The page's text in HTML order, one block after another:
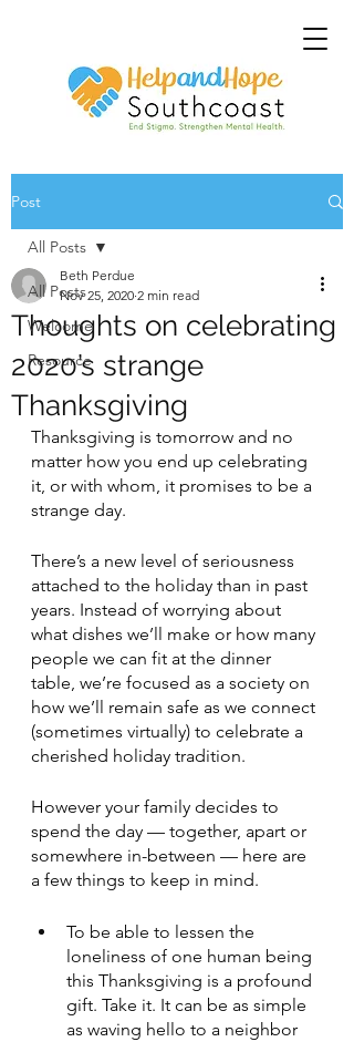
Post
All Posts
Welcome
Resource
All Posts
Thoughts on celebrating
2020’s strange
Thanksgiving
Beth Perdue
Nov 25, 2020 2 min read
Thanksgiving is tomorrow and no
matter how you end up celebrating
it, or with whom, it promises to be a
strange day.
There’s a new level of seriousness
attached to the holiday than in past
years. Instead of worrying about
what dishes we’ll make or how many
people we can fit at the dinner
table, we’re focused as a society on
how we’ll remain safe as we connect
(sometimes virtually) to celebrate a
cherished holiday tradition.
However your family decides to
spend the day — together, apart or
somewhere in-between — here are
a few things to keep in mind.
To be able to lessen the
loneliness of one human being
this Thanksgiving is a profound
gift. Take it. It can be as simple
as waving hello to a neighbor